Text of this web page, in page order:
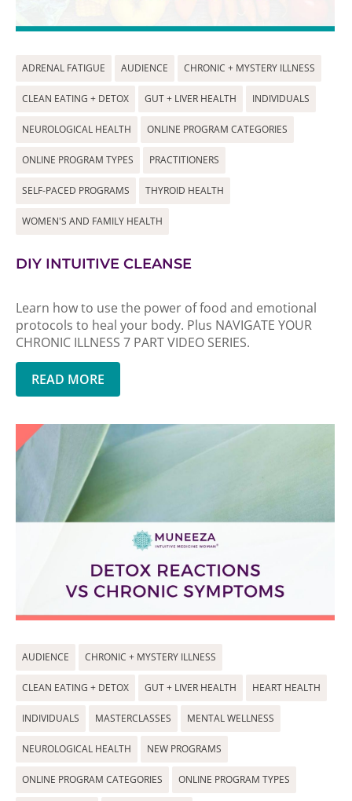
ADRENAL FATIGUE AUDIENCE CHRONIC + MYSTERY ILLNESS
CLEAN EATING + DETOX GUT + LIVER HEALTH INDIVIDUALS
NEUROLOGICAL HEALTH ONLINE PROGRAM CATEGORIES
ONLINE PROGRAM TYPES PRACTITIONERS
SELF-PACED PROGRAMS THYROID HEALTH
WOMEN'S AND FAMILY HEALTH
DIY INTUITIVE CLEANSE
Learn how to use the power of food and emotional
protocols to heal your body. Plus NAVIGATE YOUR
CHRONIC ILLNESS 7 PART VIDEO SERIES.
READ MORE
AUDIENCE CHRONIC + MYSTERY ILLNESS
CLEAN EATING + DETOX GUT + LIVER HEALTH HEART HEALTH
INDIVIDUALS MASTERCLASSES MENTAL WELLNESS
NEUROLOGICAL HEALTH NEW PROGRAMS
ONLINE PROGRAM CATEGORIES ONLINE PROGRAM TYPES